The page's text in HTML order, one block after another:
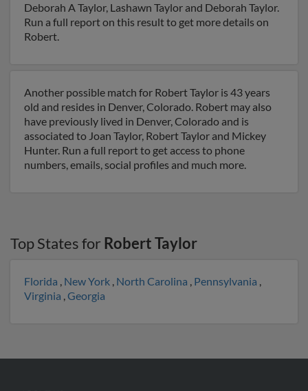
Deborah A Taylor, Lashawn Taylor and Deborah Taylor.
Run a full report on this result to get more details on
Robert.
Another possible match for Robert Taylor is 43 years
old and resides in Denver, Colorado. Robert may also
have previously lived in Denver, Colorado and is
associated to Joan Taylor, Robert Taylor and Mickey
Hunter. Run a full report to get access to phone
numbers, emails, social profiles and much more.
Top States for Robert Taylor
Florida , New York , North Carolina , Pennsylvania ,
Virginia ,Georgia